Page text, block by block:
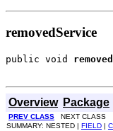
removedService
public void
Overview Package
PREV CLASS NEXT CLASS
SUMMARY: NESTED | FIELD |